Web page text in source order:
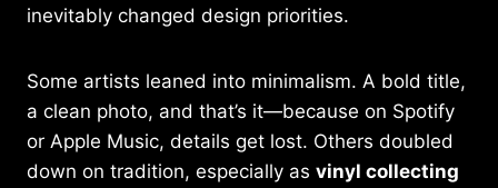
inevitably changed design priorities.
Some artists leaned into minimalism. A bold title,
a clean photo, and that’s it—because on Spotify
or Apple Music, details get lost. Others doubled
down on tradition, especially as vinyl collecting